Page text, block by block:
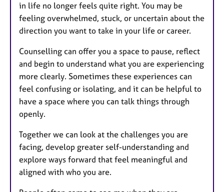
in life no longer feels quite right. You may be
feeling overwhelmed, stuck, or uncertain about the
direction you want to take in your life or career.
Counselling can offer you a space to pause, reflect
and begin to understand what you are experiencing
more clearly. Sometimes these experiences can
feel confusing or isolating, and it can be helpful to
have a space where you can talk things through
openly.
Together we can look at the challenges you are
facing, develop greater self-understanding and
explore ways forward that feel meaningful and
aligned with who you are.